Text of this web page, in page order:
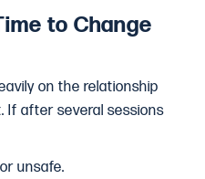
to Change
on the relationship
If after several sessions
unsafe.